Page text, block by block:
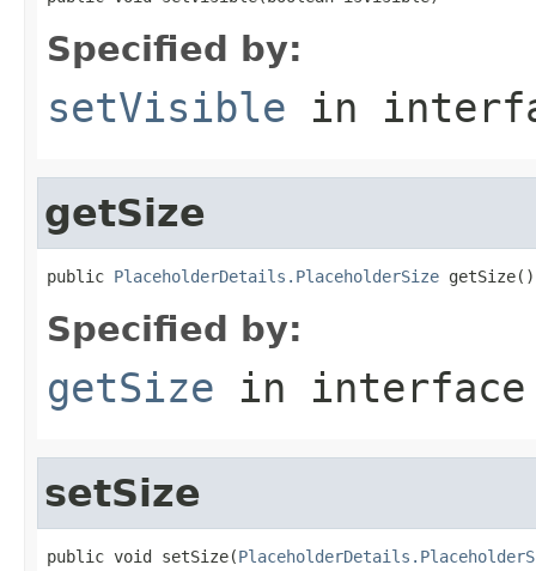
Specified by:
setVisible in
getSize
public PlaceholderDetails.PlaceholderSize getSize()
Specified by:
getSize in
setSize
public void setSize(